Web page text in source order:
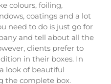
colours, foiling,
coatings and a lot
need to do is just go for
and tell about all the
clients prefer to
in their boxes. In
look of beautiful
the complete box.